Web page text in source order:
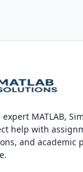
MATLAB,
help with
and academic